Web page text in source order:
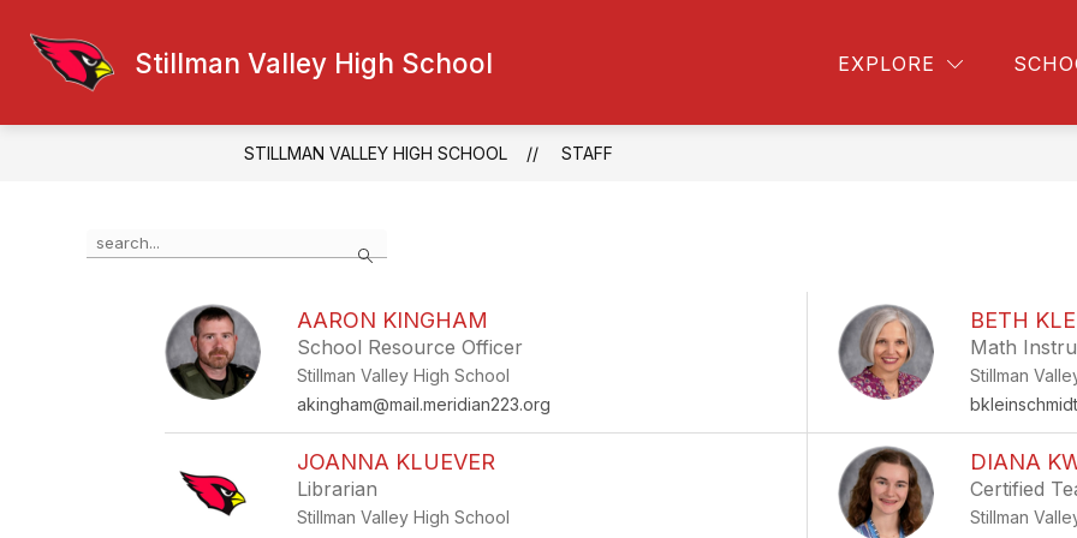
content
Stillman Valley High School EXPLORE
ABOUT US
Show
submenu
Us
ACTIVITIES
Show
College
COUNSELING
Show
STILLMAN VALLEY HIGH SCHOOL STAFF
Search
the
AARON KINGHAM
School Resource Officer
Stillman Valley High School
akingham@mail.meridian223.org
BETH
Math
Stillman
JOANNA KLUEVER
Librarian
Stillman Valley High School
DIANA
Certified
Stillman